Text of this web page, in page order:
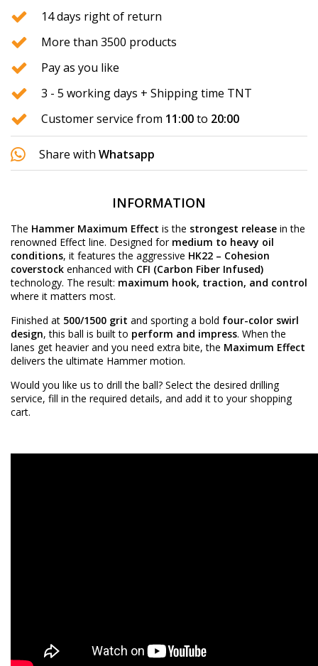
14 days right of return
More than 3500 products
Pay as you like
3 - 5 working days + Shipping time TNT
Customer service from 11:00to 20:00
Share with Whatsapp
INFORMATION
The Hammer Maximum Effect is the strongest release in the
renowned Effect line. Designed for medium to heavy oil
conditions, it features the aggressive HK22 – Cohesion
coverstock enhanced with CFI (Carbon Fiber Infused)
technology. The result: maximum hook, traction, and control
where it matters most.
Finished at 500/1500 grit and sporting a bold four-color swirl
design, this ball is built to perform and impress. When the
lanes get heavier and you need extra bite, the Maximum Effect
delivers the ultimate Hammer motion.
Would you like us to drill the ball? Select the desired drilling
service, fill in the required details, and add it to your shopping
cart.